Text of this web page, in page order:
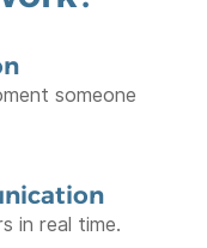
someone
in real time.